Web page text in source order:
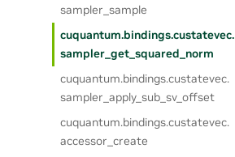
sampler_sample
cuquantum.bindings.custatevec.
sampler_get_squared_norm
cuquantum.bindings.custatevec.
sampler_apply_sub_sv_offset
cuquantum.bindings.custatevec.
accessor_create